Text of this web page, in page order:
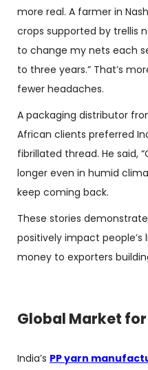
more real. A farmer in
crops supported by trellis
to change my nets each
to three years.” That’s
fewer headaches.
A packaging distributor
African clients preferred
fibrillated thread. He said,
longer even in humid
keep coming back.
These stories
positively impact
money to exporters
Global Market
India’s PP yarn